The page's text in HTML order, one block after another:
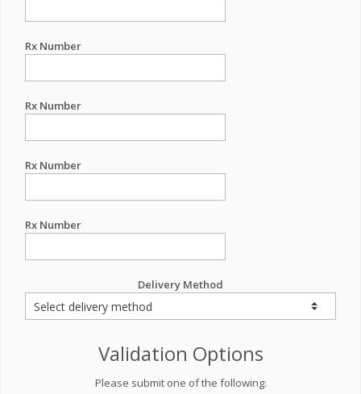
Rx Number
Rx Number
Rx Number
Rx Number
Delivery Method
Validation Options
Please submit one of the following: